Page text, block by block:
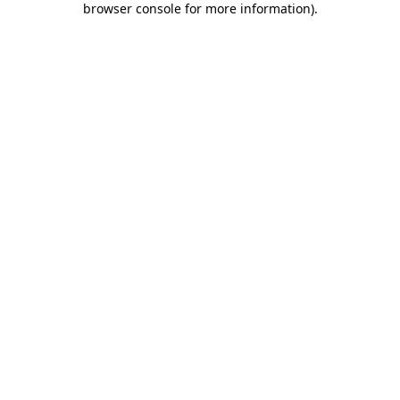
browser console for more information).